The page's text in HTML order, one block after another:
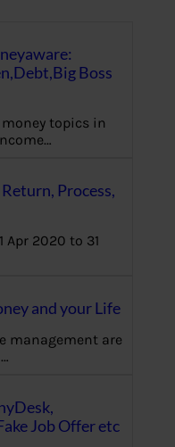
Boss
topics in
Process,
Apr 2020 to 31
and your Life
management are
Job Offer etc